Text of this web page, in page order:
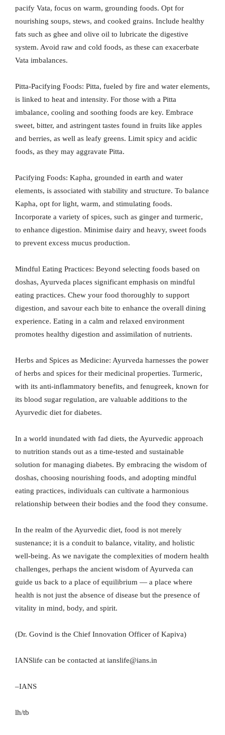
pacify Vata, focus on warm, grounding foods. Opt for
nourishing soups, stews, and cooked grains. Include healthy
fats such as ghee and olive oil to lubricate the digestive
system. Avoid raw and cold foods, as these can exacerbate
Vata imbalances.
Pitta-Pacifying Foods: Pitta, fueled by fire and water elements,
is linked to heat and intensity. For those with a Pitta
imbalance, cooling and soothing foods are key. Embrace
sweet, bitter, and astringent tastes found in fruits like apples
and berries, as well as leafy greens. Limit spicy and acidic
foods, as they may aggravate Pitta.
Pacifying Foods: Kapha, grounded in earth and water
elements, is associated with stability and structure. To balance
Kapha, opt for light, warm, and stimulating foods.
Incorporate a variety of spices, such as ginger and turmeric,
to enhance digestion. Minimise dairy and heavy, sweet foods
to prevent excess mucus production.
Mindful Eating Practices: Beyond selecting foods based on
doshas, Ayurveda places significant emphasis on mindful
eating practices. Chew your food thoroughly to support
digestion, and savour each bite to enhance the overall dining
experience. Eating in a calm and relaxed environment
promotes healthy digestion and assimilation of nutrients.
Herbs and Spices as Medicine: Ayurveda harnesses the power
of herbs and spices for their medicinal properties. Turmeric,
with its anti-inflammatory benefits, and fenugreek, known for
its blood sugar regulation, are valuable additions to the
Ayurvedic diet for diabetes.
In a world inundated with fad diets, the Ayurvedic approach
to nutrition stands out as a time-tested and sustainable
solution for managing diabetes. By embracing the wisdom of
doshas, choosing nourishing foods, and adopting mindful
eating practices, individuals can cultivate a harmonious
relationship between their bodies and the food they consume.
In the realm of the Ayurvedic diet, food is not merely
sustenance; it is a conduit to balance, vitality, and holistic
well-being. As we navigate the complexities of modern health
challenges, perhaps the ancient wisdom of Ayurveda can
guide us back to a place of equilibrium — a place where
health is not just the absence of disease but the presence of
vitality in mind, body, and spirit.
(Dr. Govind is the Chief Innovation Officer of Kapiva)
IANSlife can be contacted at ianslife@ians.in
–IANS
lh/tb